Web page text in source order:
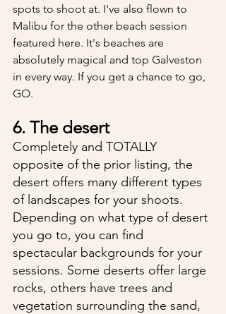
spots to shoot at. I've also flown to
Malibu for the other beach session
featured here. It's beaches are
absolutely magical and top Galveston
in every way. If you get a chance to go,
GO.
6. The desert
Completely and TOTALLY
opposite of the prior listing, the
desert offers many different types
of landscapes for your shoots.
Depending on what type of desert
you go to, you can find
spectacular backgrounds for your
sessions. Some deserts offer large
rocks, others have trees and
vegetation surrounding the sand,